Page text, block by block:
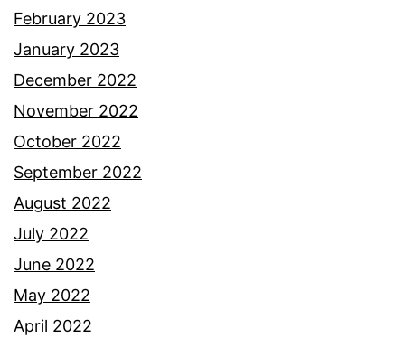
February 2023
January 2023
December 2022
November 2022
October 2022
September 2022
August 2022
July 2022
June 2022
May 2022
April 2022